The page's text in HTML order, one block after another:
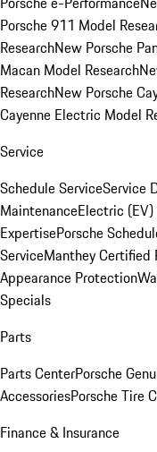
Porsche 911 Model
ResearchNew Porsche
Macan Model Research
ResearchNew Porsche
Cayenne Electric Model
Service
Schedule ServiceService
MaintenanceElectric
ExpertisePorsche
ServiceManthey Certified
Appearance Protection
Specials
Parts
Parts CenterPorsche
AccessoriesPorsche Tire
Finance & Insurance